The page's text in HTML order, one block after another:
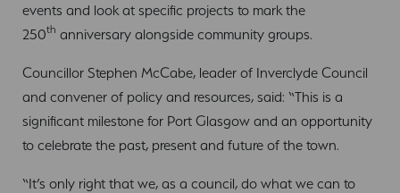
events and look at specific projects to mark the
250th anniversary alongside community groups.
Councillor Stephen McCabe, leader of Inverclyde Council
and convener of policy and resources, said: “This is a
significant milestone for Port Glasgow and an opportunity
to celebrate the past, present and future of the town.
“It’s only right that we, as a council, do what we can to